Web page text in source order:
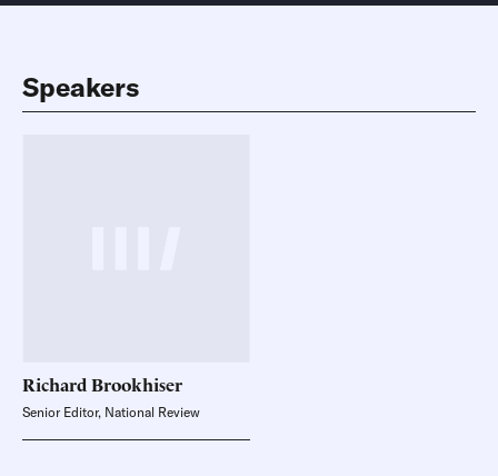
Speakers
RichardBrookhiser
Senior Editor, National Review